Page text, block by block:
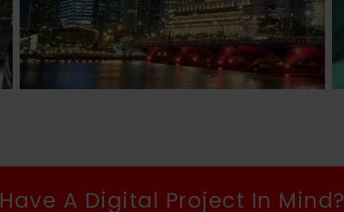
Have A Digital Project In Mind?